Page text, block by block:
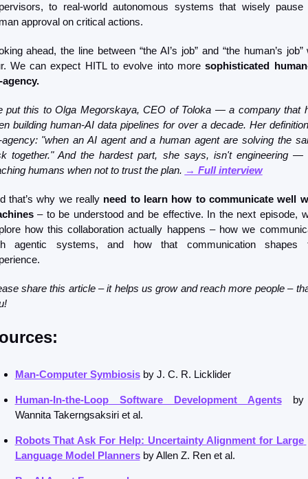
to real-world autonomous systems that wisely pause
approval on critical actions.
ahead, the line between “the AI’s job” and “the human’s job”
We can expect HITL to evolve into more sophisticated
put this to Olga Megorskaya, CEO of Toloka — a company that
building human-AI data pipelines for over a decade. Her
"when an AI agent and a human agent are solving the
together." And the hardest part, she says, isn't engineering —
humans when not to trust the plan. → Full interview
that’s why we really need to learn how to communicate well
– to be understood and be effective. In the next episode,
how this collaboration actually happens – how we
agentic systems, and how that communication shapes
share this article – it helps us grow and reach more people –
Man-Computer Symbiosis by J. C. R. Licklider
Human-In-the-Loop Software Development Agents by
Wannita Takerngsaksiri et al.
Robots That Ask For Help: Uncertainty Alignment for Large
Language Model Planners by Allen Z. Ren et al.